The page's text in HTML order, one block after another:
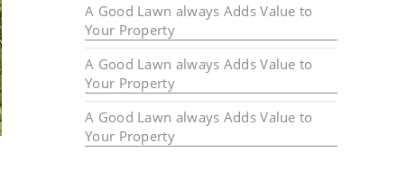
A Good Lawn always Adds Value to
Your Property
A Good Lawn always Adds Value to
Your Property
A Good Lawn always Adds Value to
Your Property